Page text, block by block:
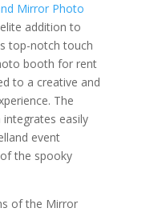
Mirror Photo
addition to
top-notch touch
booth for rent
to a creative and
The
integrates easily
event
the spooky
of the Mirror